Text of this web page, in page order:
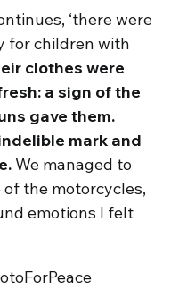
‘there were
for children with
eir clothes were
a sign of the
gave them.
mark and
We managed to
the motorcycles,
emotions I felt